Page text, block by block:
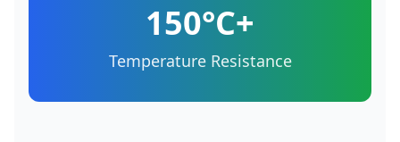
150°C+
Temperature Resistance